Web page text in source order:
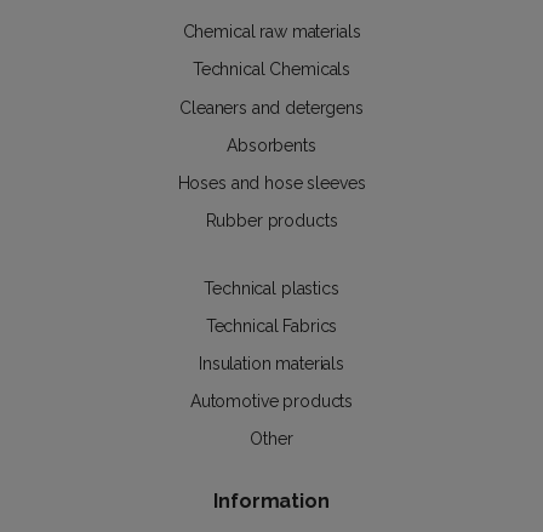
Chemical raw materials
Technical Chemicals
Cleaners and detergens
Absorbents
Hoses and hose sleeves
Rubber products
Technical plastics
Technical Fabrics
Insulation materials
Automotive products
Other
Information